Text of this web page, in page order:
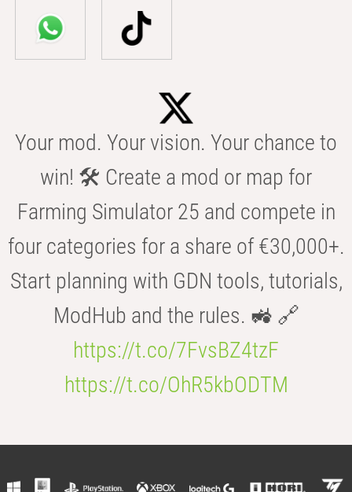
Your mod. Your vision. Your chance to
win! 🛠️ Create a mod or map for
Farming Simulator 25 and compete in
four categories for a share of €30,000+.
Start planning with GDN tools, tutorials,
ModHub and the rules. 🚜 🔗
https://t.co/7FvsBZ4tzF
https://t.co/OhR5kbODTM